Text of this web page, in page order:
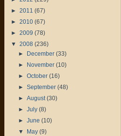
► 2011 (67)
► 2010 (67)
► 2009 (78)
▼ 2008 (236)
►
December (33)
►
November (10)
► October (16)
► September (48)
► August(30)
► July (8)
► June (10)
▼
May (9)